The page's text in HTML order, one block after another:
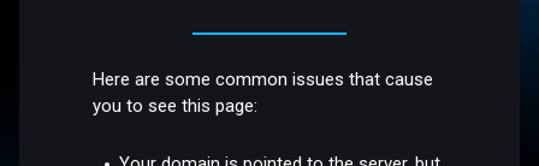
Here are some common issues that cause
you to see this page: